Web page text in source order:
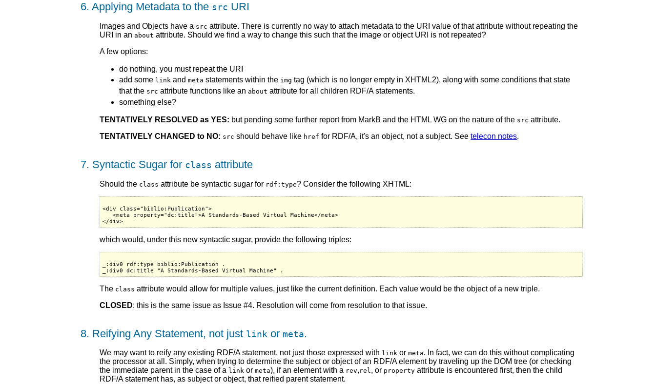
6. Applying Metadata to the src URI
Images and Objects have a src attribute. There is currently no way to attach metadata to the URI value of that attribute without repeating the
URI in an about attribute. Should we find a way to change this such that the image or object URI is not repeated?
A few options:
do nothing, you must repeat the URI
add some link andmeta statements within the img tag (which is no longer empty in XHTML2), along with some conditions that state
that the src attribute functions like an about attribute for all children RDF/A statements.
something else?
TENTATIVELY RESOLVED as YES: but pending some further report from MarkB and the HTML WG on the nature of the src attribute.
TENTATIVELY CHANGED to NO: src should behave like href for RDF/A, it's an object, not a subject. Seetelecon notes.
7. Syntactic Sugar for class attribute
Should the class attribute be syntactic sugar for rdf:type? Consider the following XHTML:
<div class="biblio:Publication">
   <meta property="dc:title">A Standards-Based Virtual Machine</meta>
which would, under this new syntactic sugar, provide the following triples:
_:div0 rdf:type biblio:Publication .
The class attribute would allow for multiple values, just like the current definition. Each value would be the object of a new triple.
CLOSED: this is the same issue as Issue #4. Resolution will come from resolution to that issue.
8. Reifying Any Statement, not just link or meta.
We may want to reify any existing RDF/A statement, not just those expressed with link ormeta. In fact, we can do this without complicating
the processor at all. Simply, when trying to determine the subject or object of an RDF/A element by traveling up the DOM tree (or checking
the immediate parent in the case of a link ormeta), if an element with a rev, rel, or property attribute is encountered first, then the child
RDF/A statement has, as subject or object, that reified parent statement.